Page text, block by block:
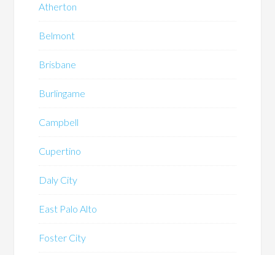
Atherton
Belmont
Brisbane
Burlingame
Campbell
Cupertino
Daly City
East Palo Alto
Foster City